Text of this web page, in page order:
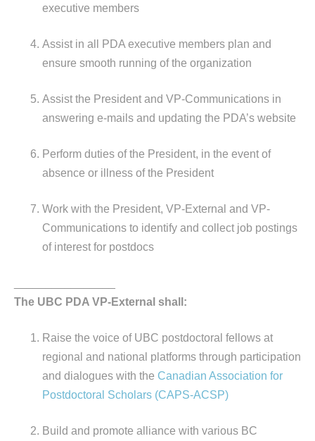
executive members
Assist in all PDA executive members plan and
ensure smooth running of the organization
Assist the President and VP-Communications in
answering e-mails and updating the PDA’s website
Perform duties of the President, in the event of
absence or illness of the President
Work with the President, VP-External and VP-
Communications to identify and collect job postings
of interest for postdocs
The UBC PDA VP-External shall:
Raise the voice of UBC postdoctoral fellows at
regional and national platforms through participation
and dialogues with the Canadian Association for
Postdoctoral Scholars (CAPS-ACSP)
Build and promote alliance with various BC